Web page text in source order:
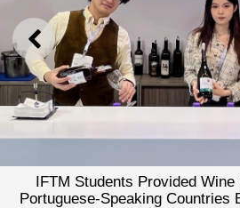
PREVIOUS
in China-
and Trade
Portuguese-